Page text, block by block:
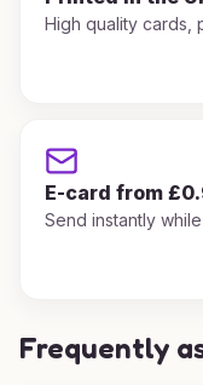
High quality cards,
E-card from
Send instantly
Frequently